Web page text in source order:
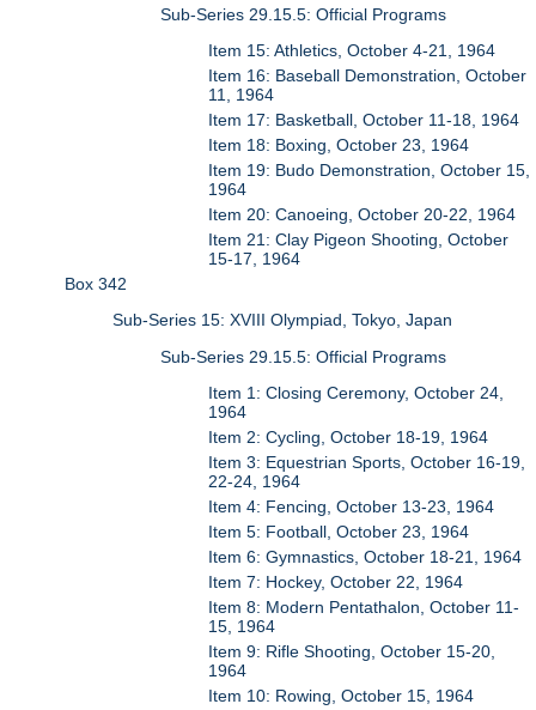
Sub-Series 29.15.5: Official Programs
Item 15: Athletics, October 4-21, 1964
Item 16: Baseball Demonstration, October
11, 1964
Item 17: Basketball, October 11-18, 1964
Item 18: Boxing, October 23, 1964
Item 19: Budo Demonstration, October 15,
1964
Item 20: Canoeing, October 20-22, 1964
Item 21: Clay Pigeon Shooting, October
15-17, 1964
Box 342
Sub-Series 15: XVIII Olympiad, Tokyo, Japan
Sub-Series 29.15.5: Official Programs
Item 1: Closing Ceremony, October 24,
1964
Item 2: Cycling, October 18-19, 1964
Item 3: Equestrian Sports, October 16-19,
22-24, 1964
Item 4: Fencing, October 13-23, 1964
Item 5: Football, October 23, 1964
Item 6: Gymnastics, October 18-21, 1964
Item 7: Hockey, October 22, 1964
Item 8: Modern Pentathalon, October 11-
15, 1964
Item 9: Rifle Shooting, October 15-20,
1964
Item 10: Rowing, October 15, 1964